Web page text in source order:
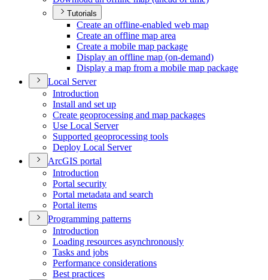
Tutorials
Create an offline-enabled web map
Create an offline map area
Create a mobile map package
Display an offline map (on-demand)
Display a map from a mobile map package
Local Server
Introduction
Install and set up
Create geoprocessing and map packages
Use Local Server
Supported geoprocessing tools
Deploy Local Server
ArcGIS portal
Introduction
Portal security
Portal metadata and search
Portal items
Programming patterns
Introduction
Loading resources asynchronously
Tasks and jobs
Performance considerations
Best practices